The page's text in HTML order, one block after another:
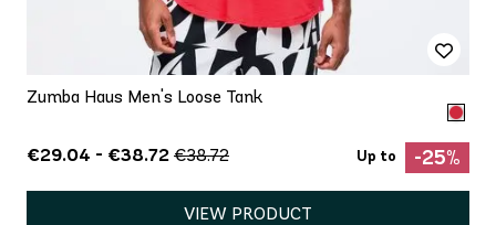
Zumba Haus Men's Loose Tank
€29.04 - €38.72 €38.72 Up to -25%
VIEW PRODUCT